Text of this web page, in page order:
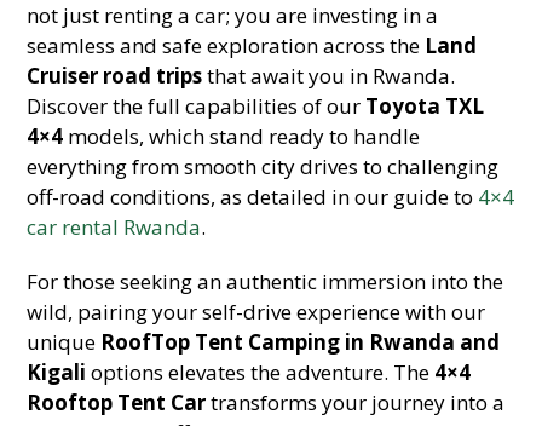
not just renting a car; you are investing in a
seamless and safe exploration across the Land
Cruiser road tripsthat await you in Rwanda.
Discover the full capabilities of our Toyota TXL
4×4 models, which stand ready to handle
everything from smooth city drives to challenging
off-road conditions, as detailed in our guide to 4×4
car rental Rwanda.
For those seeking an authentic immersion into the
wild, pairing your self-drive experience with our
unique RoofTop Tent Camping in Rwanda and
Kigali options elevates the adventure. The 4×4
Rooftop Tent Cartransforms your journey into a